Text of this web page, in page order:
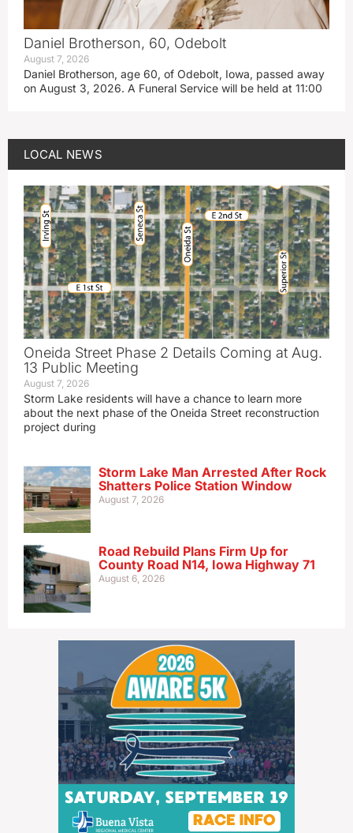
Daniel Brotherson, 60, Odebolt
August 7, 2026
Daniel Brotherson, age 60, of Odebolt, Iowa, passed away
on August 3, 2026. A Funeral Service will be held at 11:00
LOCAL NEWS
Oneida Street Phase 2 Details Coming at Aug.
13 Public Meeting
August 7, 2026
Storm Lake residents will have a chance to learn more
about the next phase of the Oneida Street reconstruction
project during
Storm Lake Man Arrested After Rock
Shatters Police Station Window
August 7, 2026
Road Rebuild Plans Firm Up for
County Road N14, Iowa Highway 71
August 6, 2026